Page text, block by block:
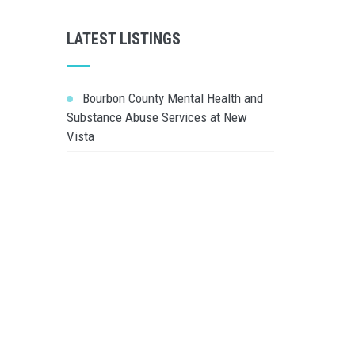
LATEST LISTINGS
Bourbon County Mental Health and
Substance Abuse Services at New
Vista